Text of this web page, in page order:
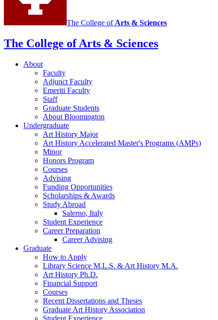
The College of Arts & Sciences
The College of Arts & Sciences
About
Faculty
Adjunct Faculty
Emeriti Faculty
Staff
Graduate Students
About Bloomington
Undergraduate
Art History Major
Art History Accelerated Master's Programs (AMPs)
Minor
Honors Program
Courses
Advising
Funding Opportunities
Scholarships & Awards
Study Abroad
Salerno, Italy
Student Experience
Career Preparation
Career Advising
Graduate
How to Apply
Library Science M.L.S. & Art History M.A.
Art History Ph.D.
Financial Support
Courses
Recent Dissertations and Theses
Graduate Art History Association